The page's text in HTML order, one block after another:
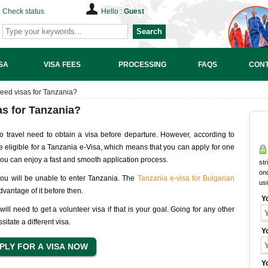
Check status Hello :Guest
Search
VISA FEES PROCESSING FAQS
visas for Tanzania?
for Tanzania?
travel need to obtain a visa before departure. However, according to
eligible for a Tanzania e-Visa, which means that you can apply for one
can enjoy a fast and smooth application process.
will be unable to enter Tanzania. The Tanzania e-visa for Bulgarian
of it before then.
need to get a volunteer visa if that is your goal. Going for any other
a different visa.